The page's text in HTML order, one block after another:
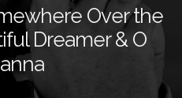
Over the
Dreamer & O